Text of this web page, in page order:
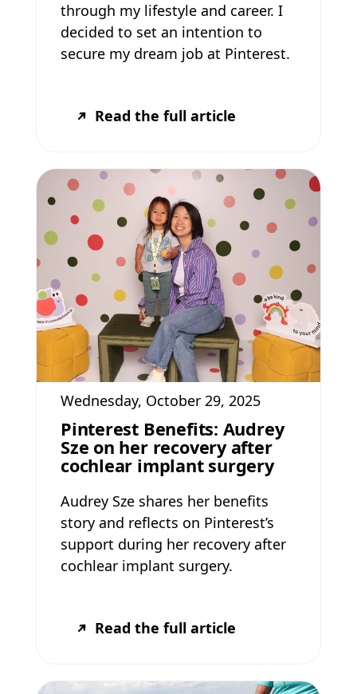
through my lifestyle and career. I
decided to set an intention to
secure my dream job at Pinterest.
Read the full article
Wednesday, October 29, 2025
Pinterest Benefits: Audrey
Sze on her recovery after
cochlear implant surgery
Audrey Sze shares her benefits
story and reflects on Pinterest’s
support during her recovery after
cochlear implant surgery.
Read the full article